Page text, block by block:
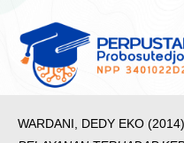
WARDANI, DEDY EKO (2014)